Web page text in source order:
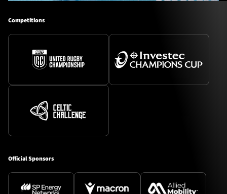
Competitions
Official Sponsors